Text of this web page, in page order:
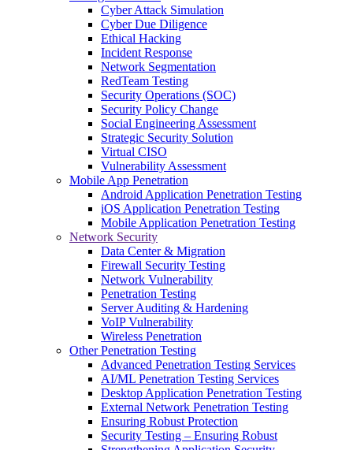
Cyber Attack Simulation
Cyber Due Diligence
Ethical Hacking
Incident Response
Network Segmentation
RedTeam Testing
Security Operations (SOC)
Security Policy Change
Social Engineering Assessment
Strategic Security Solution
Virtual CISO
Vulnerability Assessment
Mobile App Penetration
Android Application Penetration Testing
iOS Application Penetration Testing
Mobile Application Penetration Testing
Network Security
Data Center & Migration
Firewall Security Testing
Network Vulnerability
Penetration Testing
Server Auditing & Hardening
VoIP Vulnerability
Wireless Penetration
Other Penetration Testing
Advanced Penetration Testing Services
AI/ML Penetration Testing Services
Desktop Application Penetration Testing
External Network Penetration Testing
Ensuring Robust Protection
Security Testing – Ensuring Robust